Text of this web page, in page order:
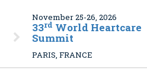
November 25-26, 2026
33rd World Heartcare
Summit
PARIS, FRANCE